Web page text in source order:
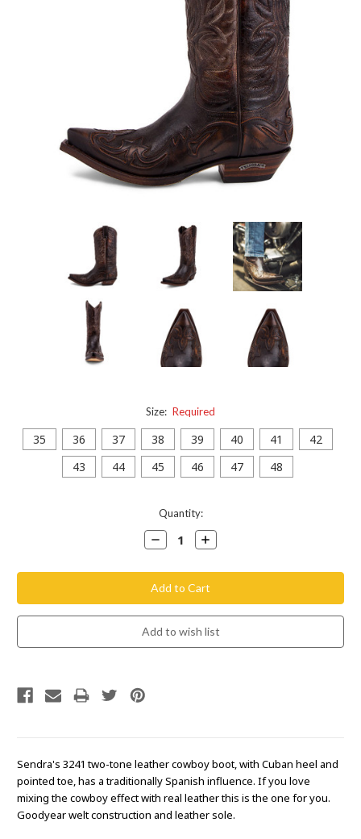
Size: Required
35 36 37 38 39 40 41
42
43
44 45 46 47 48
Quantity:
Decrease
Quantity:
Increase
Quantity:
Sendra's 3241 two-tone leather cowboy boot, with Cuban heel and
pointed toe, has a traditionally Spanish influence. If you love
mixing the cowboy effect with real leather this is the one for you.
Goodyear welt construction and leather sole.